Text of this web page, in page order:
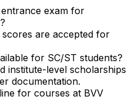
exam for
scores are accepted for
for SC/ST students?
institute-level scholarships
documentation.
for courses at BVV